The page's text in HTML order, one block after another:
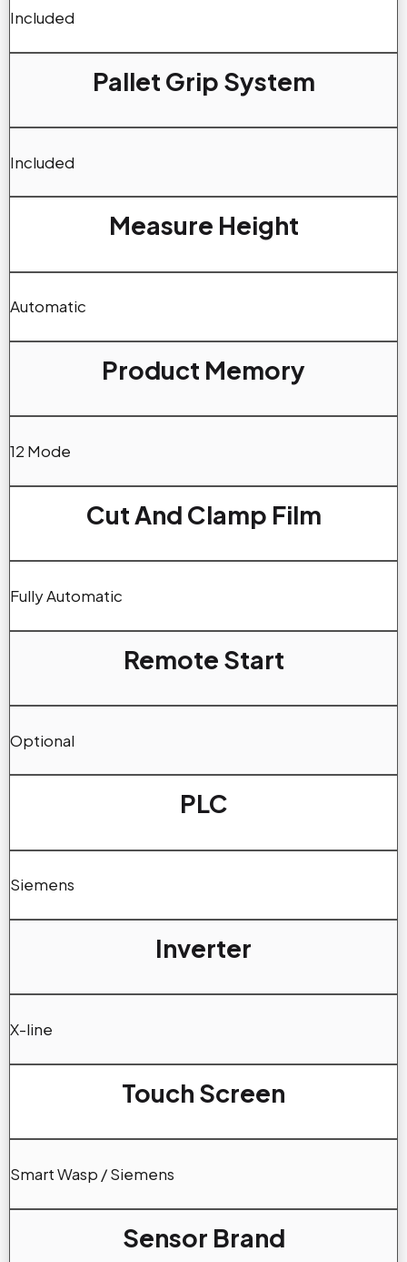
Included
Pallet Grip System
Included
Measure Height
Automatic
Product Memory
12 Mode
Cut And Clamp Film
Fully Automatic
Remote Start
Optional
PLC
Siemens
Inverter
X-line
Touch Screen
Smart Wasp / Siemens
Sensor Brand